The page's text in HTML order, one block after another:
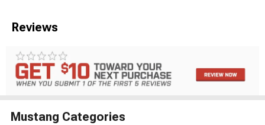
Reviews
Mustang Categories